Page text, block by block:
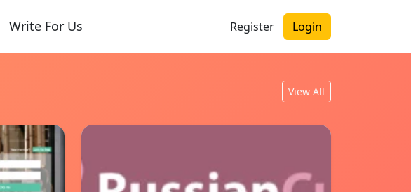
Write For Us Register Login
View All